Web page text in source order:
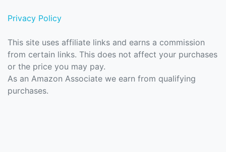
Privacy Policy
This site uses affiliate links and earns a commission
from certain links. This does not affect your purchases
or the price you may pay.
As an Amazon Associate we earn from qualifying
purchases.